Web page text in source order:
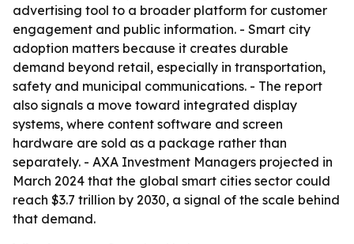
advertising tool to a broader platform for customer
engagement and public information. - Smart city
adoption matters because it creates durable
demand beyond retail, especially in transportation,
safety and municipal communications. - The report
also signals a move toward integrated display
systems, where content software and screen
hardware are sold as a package rather than
separately. - AXA Investment Managers projected in
March 2024 that the global smart cities sector could
reach $3.7 trillion by 2030, a signal of the scale behind
that demand.